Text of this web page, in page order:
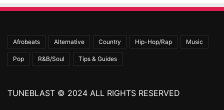
Afrobeats Alternative Country Hip-Hop/Rap Music
Pop R&B/Soul Tips & Guides
TUNEBLAST © 2024 ALL RIGHTS RESERVED